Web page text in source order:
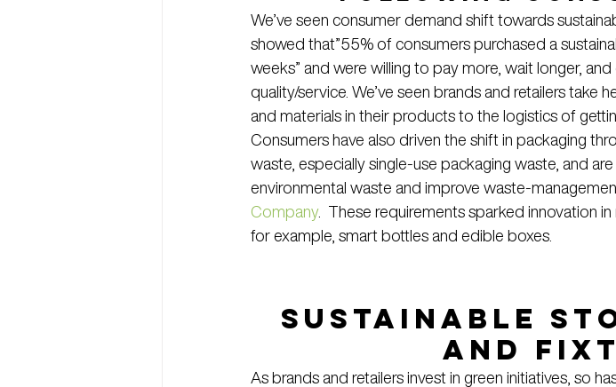
We’ve seen consumer demand shift towards
showed that”55% of consumers purchased a
weeks” and were willing to pay more, wait longer,
quality/service. We’ve seen brands and retailers
and materials in their products to the logistics of
Consumers have also driven the shift in packaging
waste, especially single-use packaging waste, and
environmental waste and improve waste-
Company.  These requirements sparked innovation
for example, smart bottles and edible boxes.
Sustainable
and
As brands and retailers invest in green initiatives, so